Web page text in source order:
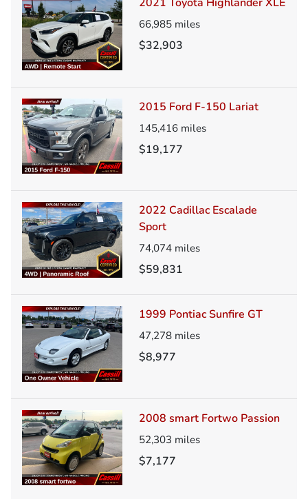
66,985 miles
$32,903
2015 Ford F-150 Lariat
145,416 miles
$19,177
2022 Cadillac Escalade
Sport
74,074 miles
$59,831
1999 Pontiac Sunfire GT
47,278 miles
$8,977
2008 smart Fortwo Passion
52,303 miles
$7,177